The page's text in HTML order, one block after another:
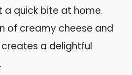
a quick bite at home.
of creamy cheese and
a delightful